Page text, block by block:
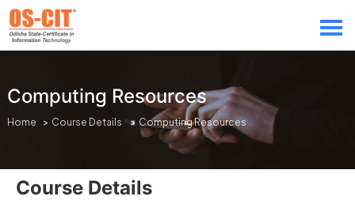
Computing Resources
Home > Course Details > Computing Resources
Course Details